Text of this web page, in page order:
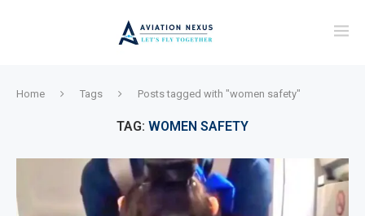
Home Tags Posts tagged with "women safety"
TAG: WOMEN SAFETY